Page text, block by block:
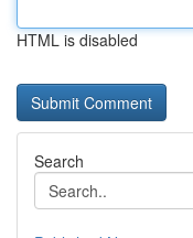
HTML is disabled
Search